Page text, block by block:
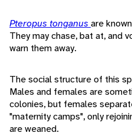
Pteropus tonganus are
They may chase, bat at, and
warn them away.
The social structure of this
Males and females are
colonies, but females
"maternity camps", only
are weaned.